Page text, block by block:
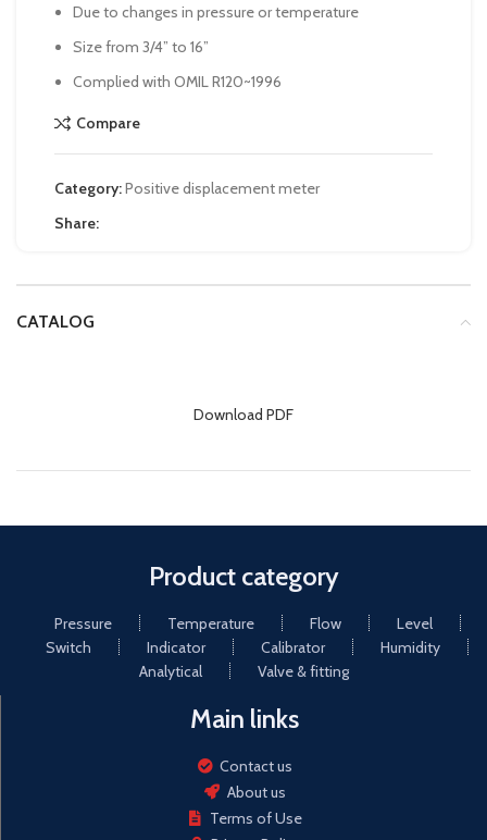
Due to changes in pressure or temperature
Size from 3/4” to 16”
Complied with OMIL R120~1996
Compare
Category:Positive displacement meter
Share:
CATALOG
Download PDF
Product category
Pressure Temperature Flow
Level
Switch
Indicator Calibrator
Humidity
Analytical
Valve & fitting
Main links
Contact us
About us
Terms of Use